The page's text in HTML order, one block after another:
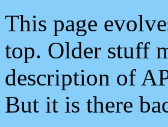
This page
top. Older stuff
description of
But it is there